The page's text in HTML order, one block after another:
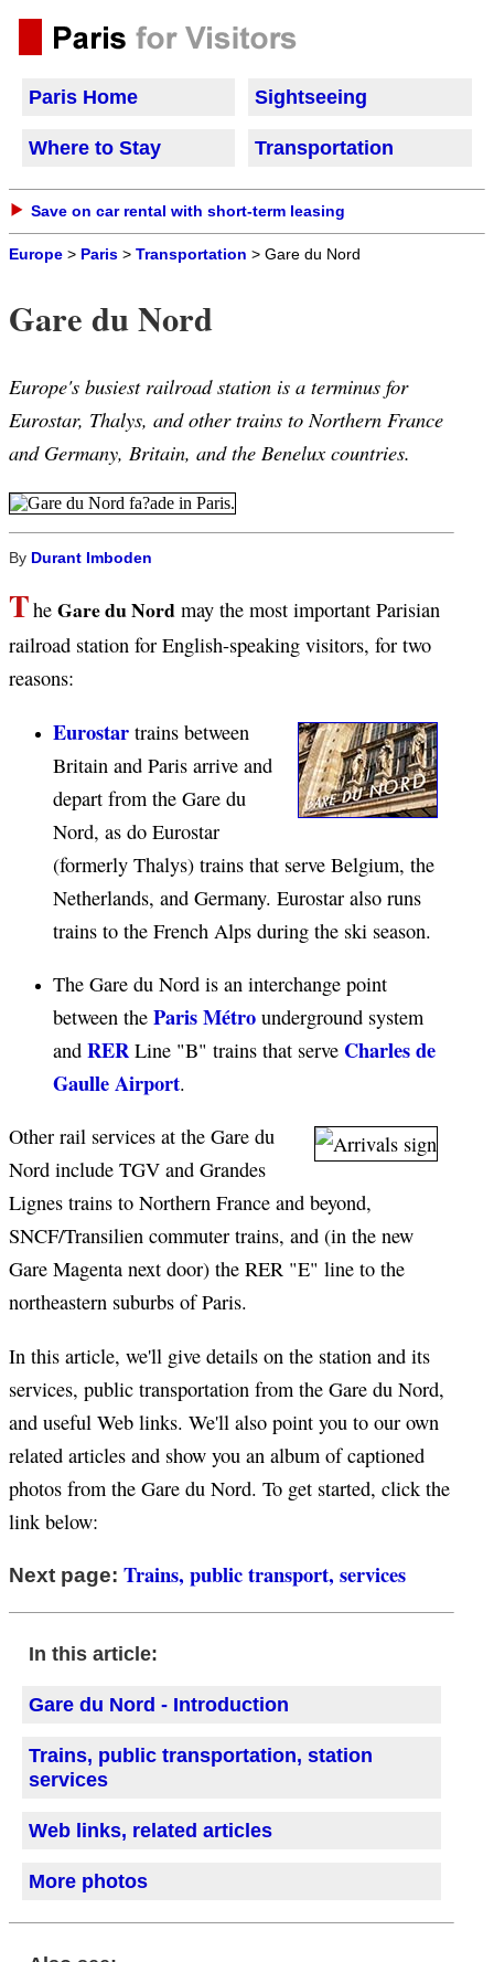
Paris Home Sightseeing
Where to Stay Transportation
Save on car rental with short-term leasing
Europe > Paris > Transportation > Gare du Nord
Gare du Nord
Europe's busiest railroad station is a terminus for
Eurostar, Thalys, and other trains to Northern France
and Germany, Britain, and the Benelux countries.
By Durant Imboden
The Gare du Nordmay the most important Parisian
railroad station for English-speaking visitors, for two
reasons:
Eurostar trains between
Britain and Paris arrive and
depart from the Gare du
Nord, as do Eurostar
(formerly Thalys) trains that serve Belgium, the
Netherlands, and Germany. Eurostar also runs
trains to the French Alps during the ski season.
The Gare du Nord is an interchange point
between the Paris Métro underground system
and RER Line "B" trains that serve Charles de
Gaulle Airport.
Other rail services at the Gare du
Nord include TGV and Grandes
Lignes trains to Northern France and beyond,
SNCF/Transilien commuter trains, and (in the new
Gare Magenta next door) the RER "E" line to the
northeastern suburbs of Paris.
In this article, we'll give details on the station and its
services, public transportation from the Gare du Nord,
and useful Web links. We'll also point you to our own
related articles and show you an album of captioned
photos from the Gare du Nord. To get started, click the
link below:
Next page: Trains, public transport, services
In this article:
Gare du Nord - Introduction
Trains, public transportation, station
services
Web links, related articles
More photos